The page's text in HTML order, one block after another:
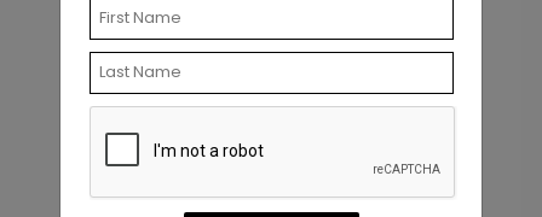
Initialed - Envelope Seals
Starting At $0.69